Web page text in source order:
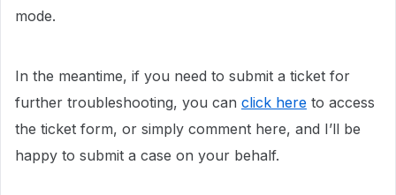
mode.
In the meantime, if you need to submit a ticket for
further troubleshooting, you can click here to access
the ticket form, or simply comment here, and I’ll be
happy to submit a case on your behalf.